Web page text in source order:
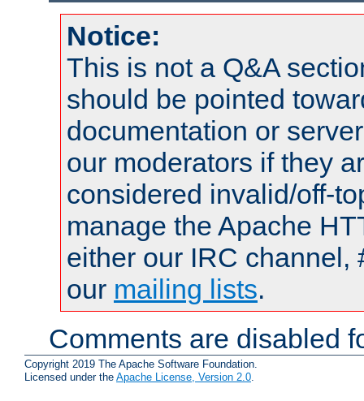
Notice:
This is not a Q&A
should be pointed
documentation or
our moderators if they
considered invalid/off-
manage the Apache
either our IRC channel,
our mailing lists.
Comments are disabled
Copyright 2019 The Apache Software Foundation.
Licensed under the Apache License, Version 2.0.